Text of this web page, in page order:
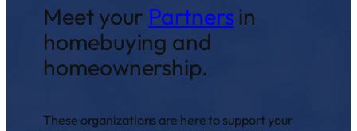
Meet your Partnersin
homebuying and
homeownership.
These organizations are here to support your